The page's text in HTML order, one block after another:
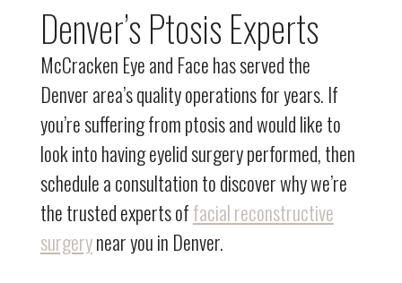
Denver’s Ptosis Experts
McCracken Eye and Face has served the
Denver area’s quality operations for years. If
you’re suffering from ptosis and would like to
look into having eyelid surgery performed, then
schedule a consultation to discover why we’re
the trusted experts offacial reconstructive
surgerynear you in Denver.